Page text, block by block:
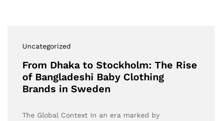
Uncategorized
From Dhaka to Stockholm: The Rise
of Bangladeshi Baby Clothing
Brands in Sweden
The Global Context In an era marked by